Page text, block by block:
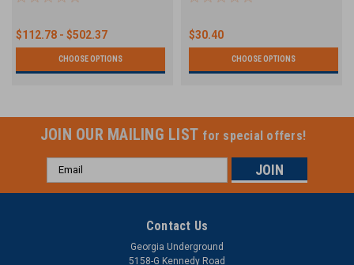
$112.78 - $502.37
CHOOSE OPTIONS
$30.40
CHOOSE OPTIONS
JOIN OUR MAILING LIST for special offers!
Email
Address
Contact Us
Georgia Underground
5158-G Kennedy Road